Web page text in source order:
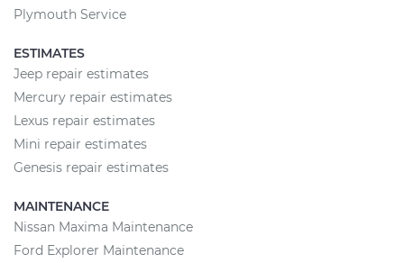
Plymouth Service
ESTIMATES
Jeep repair estimates
Mercury repair estimates
Lexus repair estimates
Mini repair estimates
Genesis repair estimates
MAINTENANCE
Nissan Maxima Maintenance
Ford Explorer Maintenance